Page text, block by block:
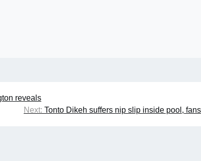
reveals
Next: Tonto Dikeh suffers nip slip inside pool,